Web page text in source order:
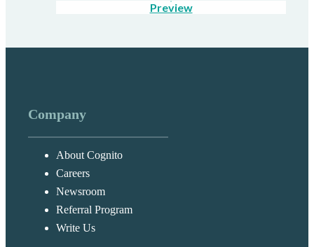
Preview
Company
About Cognito
Careers
Newsroom
Referral Program
Write Us